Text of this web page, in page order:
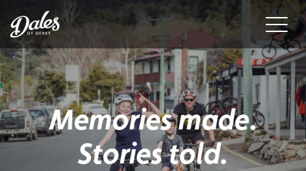
Menu
Memories made.
Stories told.